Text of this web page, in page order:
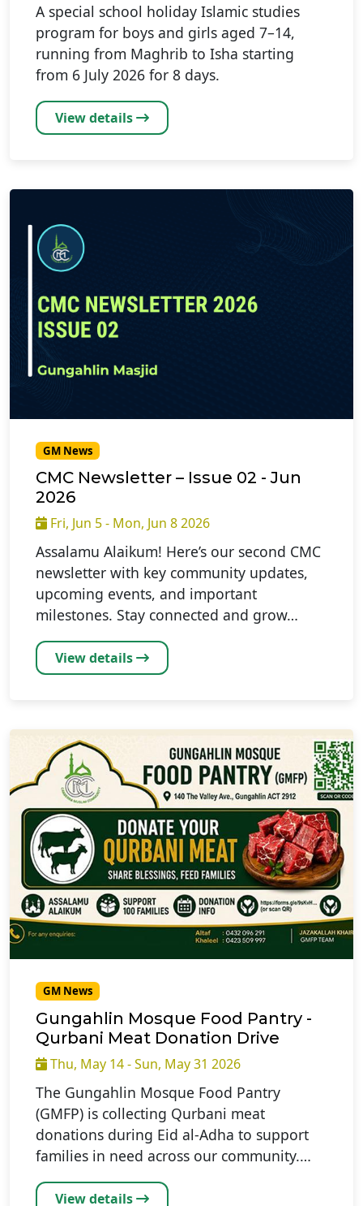
A special school holiday Islamic studies
program for boys and girls aged 7–14,
running from Maghrib to Isha starting
from 6 July 2026 for 8 days.
View details
GM News
CMC Newsletter – Issue 02 - Jun
2026
Fri, Jun 5 - Mon, Jun 8 2026
Assalamu Alaikum! Here’s our second CMC
newsletter with key community updates,
upcoming events, and important
milestones. Stay connected and grow…
View details
GM News
Gungahlin Mosque Food Pantry -
Qurbani Meat Donation Drive
Thu, May 14 - Sun, May 31 2026
The Gungahlin Mosque Food Pantry
(GMFP) is collecting Qurbani meat
donations during Eid al-Adha to support
families in need across our community.…
View details